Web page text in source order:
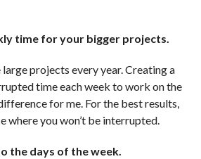
time for your bigger projects.
projects every year. Creating a
time each week to work on the
for me. For the best results,
where you won’t be interrupted.
the days of the week.